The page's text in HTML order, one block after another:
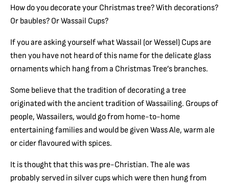
How do you decorate your Christmas tree? With decorations?
Or baubles? Or Wassail Cups?
If you are asking yourself what Wassail (or Wessel) Cups are
then you have not heard of this name for the delicate glass
ornaments which hang from a Christmas Tree’s branches.
Some believe that the tradition of decorating a tree
originated with the ancient tradition of Wassailing. Groups of
people, Wassailers, would go from home-to-home
entertaining families and would be given Wass Ale, warm ale
or cider flavoured with spices.
It is thought that this was pre-Christian. The ale was
probably served in silver cups which were then hung from